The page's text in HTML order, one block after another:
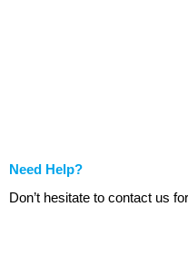
Need Help?
Don’t hesitate to contact us